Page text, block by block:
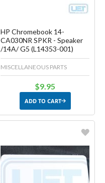
HP Chromebook 14-
CA030NR SPKR - Speaker
/14A/ G5 (L14353-001)
MISCELLANEOUS PARTS
$9.95
ADD TO CART
Create another Wish List